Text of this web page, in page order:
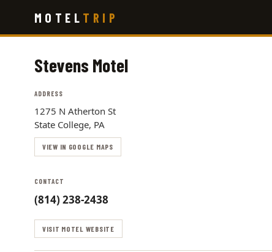
main
MOTEL TRIP
Stevens Motel
ADDRESS
1275 N Atherton St
State College, PA
VIEW IN GOOGLE MAPS
CONTACT
(814) 238-2438
VISIT MOTEL WEBSITE